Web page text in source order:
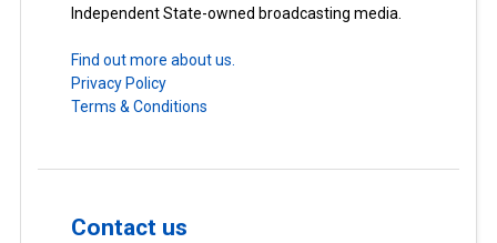
Independent State-owned broadcasting media.
Find out more about us.
Privacy Policy
Terms & Conditions
Contact us